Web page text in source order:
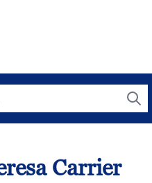
Carrier